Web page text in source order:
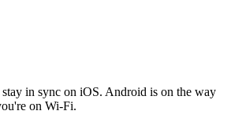
stay in sync on iOS. Android is on the way
on Wi‑Fi.